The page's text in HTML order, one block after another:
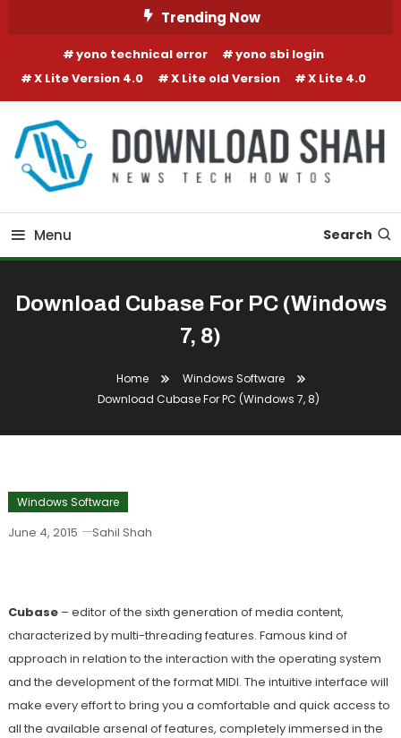
Trending Now
yono technical error
yono sbi login
X Lite Version 4.0
X Lite old Version X Lite 4.0
Menu Search
Download Cubase For PC (Windows
7, 8)
Home
Windows Software
Download Cubase For PC (Windows 7, 8)
Windows Software
June 4, 2015 Sahil Shah
Cubase– editor of the sixth generation of media content,
characterized by multi-threading features. Famous kind of
approach in relation to the interaction with the operating system
and the development of the format MIDI. The intuitive interface will
make every effort to bring you a comfortable and quick access to
all the available arsenal of features, completely immersed in the